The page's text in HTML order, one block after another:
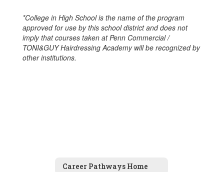
*College in High School is the name of the program
approved for use by this school district and does not
imply that courses taken at Penn Commercial /
TONI&GUY Hairdressing Academy will be recognized by
other institutions.
Career Pathways Home